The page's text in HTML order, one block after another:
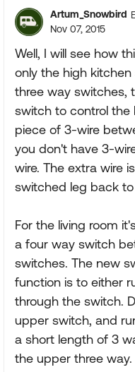
Artum_Snowbird
Nov 07, 2015
Well, I will see how
only the high
three way switches,
switch to control the
piece of 3-wire
you don't have 3-
wire. The extra wire
switched leg back
For the living room
a four way switch
switches. The new
function is to either
through the switch.
upper switch, and
a short length of 3
the upper three way.